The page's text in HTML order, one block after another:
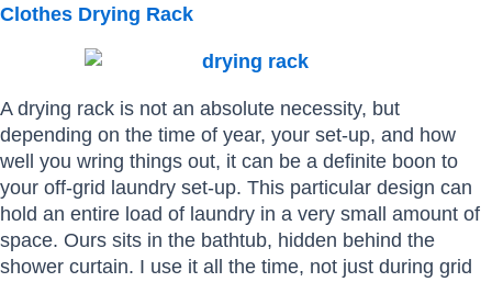
Clothes Drying Rack
A drying rack is not an absolute necessity, but
depending on the time of year, your set-up, and how
well you wring things out, it can be a definite boon to
your off-grid laundry set-up. This particular design can
hold an entire load of laundry in a very small amount of
space. Ours sits in the bathtub, hidden behind the
shower curtain. I use it all the time, not just during grid